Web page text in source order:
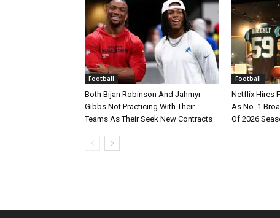
Football
Both Bijan Robinson And Jahmyr
Gibbs Not Practicing With Their
Teams As Their Seek New Contracts
Football
Netflix Hires
As No. 1
Of 2026